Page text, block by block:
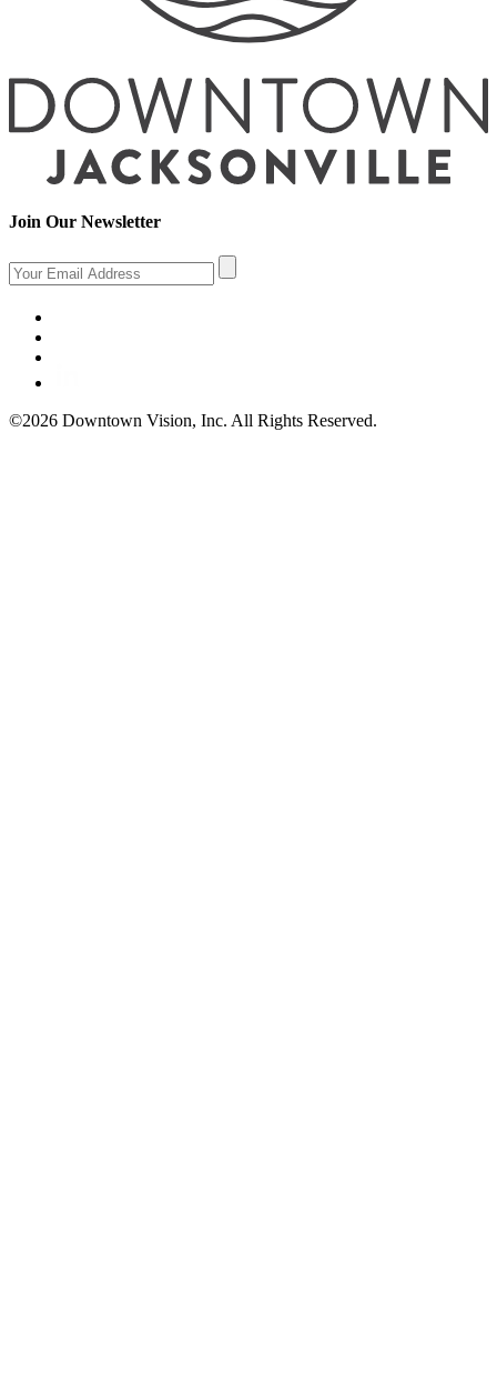
Join Our Newsletter
©2026 Downtown Vision, Inc. All Rights Reserved.